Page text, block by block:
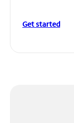
Get started